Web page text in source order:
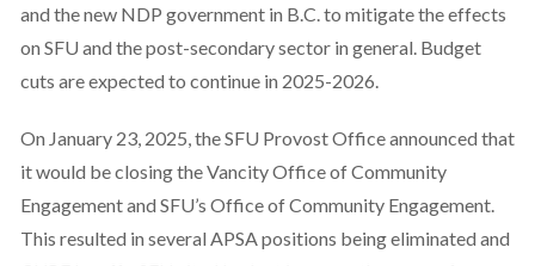
and the new NDP government in B.C. to mitigate the effects
on SFU and the post-secondary sector in general. Budget
cuts are expected to continue in 2025-2026.
On January 23, 2025, the SFU Provost Office announced that
it would be closing the Vancity Office of Community
Engagement and SFU’s Office of Community Engagement.
This resulted in several APSA positions being eliminated and